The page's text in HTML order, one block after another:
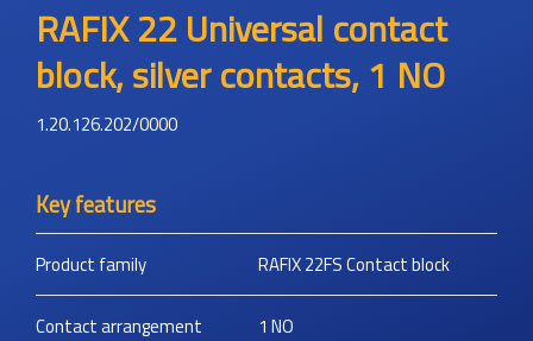
RAFIX 22 Universal contact
block, silver contacts, 1 NO
1.20.126.202/0000
Key features
Product family RAFIX 22FS Contact block
Contact arrangement 1 NO